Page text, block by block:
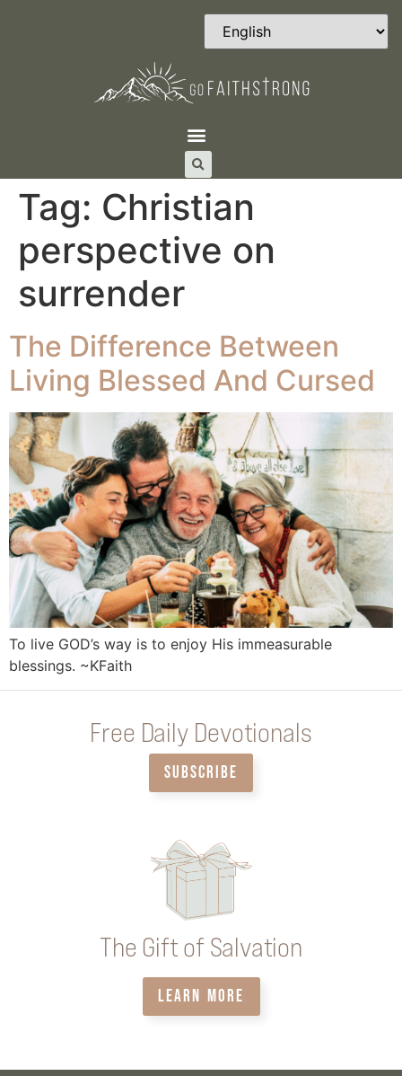
Tag: Christian
perspective on
surrender
The Difference Between
Living Blessed And Cursed
To live GOD’s way is to enjoy His immeasurable
blessings. ~KFaith
Free Daily Devotionals
SUBSCRIBE
The Gift of Salvation
LEARN MORE